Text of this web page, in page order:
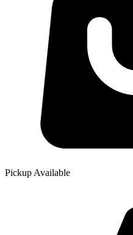
Pickup Available